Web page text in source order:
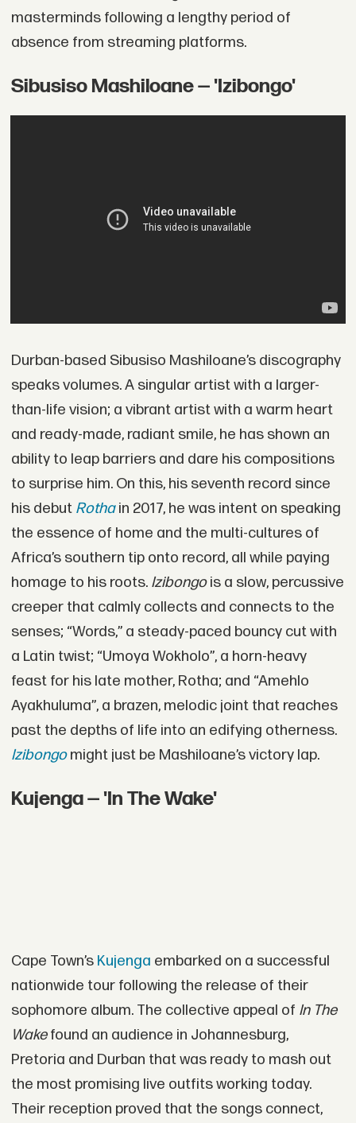
masterminds following a lengthy period of
absence from streaming platforms.
Sibusiso Mashiloane — 'Izibongo'
Durban-based Sibusiso Mashiloane’s discography
speaks volumes. A singular artist with a larger-
than-life vision; a vibrant artist with a warm heart
and ready-made, radiant smile, he has shown an
ability to leap barriers and dare his compositions
to surprise him. On this, his seventh record since
his debut Rothain 2017, he was intent on speaking
the essence of home and the multi-cultures of
Africa’s southern tip onto record, all while paying
homage to his roots. Izibongois a slow, percussive
creeper that calmly collects and connects to the
senses; “Words,” a steady-paced bouncy cut with
a Latin twist; “Umoya Wokholo”, a horn-heavy
feast for his late mother, Rotha; and “Amehlo
Ayakhuluma”, a brazen, melodic joint that reaches
past the depths of life into an edifying otherness.
Izibongomight just be Mashiloane’s victory lap.
Kujenga — 'In The Wake'
Cape Town’s Kujenga embarked on a successful
nationwide tour following the release of their
sophomore album. The collective appeal of In The
Wakefound an audience in Johannesburg,
Pretoria and Durban that was ready to mash out
the most promising live outfits working today.
Their reception proved that the songs connect,